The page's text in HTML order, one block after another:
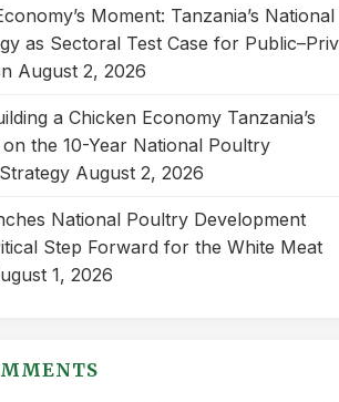
Moment: Tanzania’s National
as Sectoral Test Case for
August 2, 2026
a Chicken Economy Tanzania’s
the 10-Year National Poultry
August 2, 2026
National Poultry Development
Step Forward for the White Meat
1, 2026